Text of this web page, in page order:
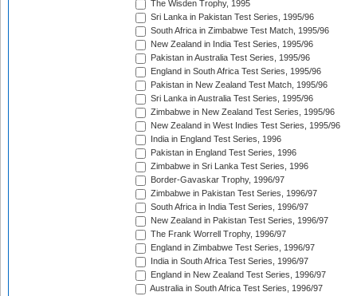
The Wisden Trophy, 1995
Sri Lanka in Pakistan Test Series, 1995/96
South Africa in Zimbabwe Test Match, 1995/96
New Zealand in India Test Series, 1995/96
Pakistan in Australia Test Series, 1995/96
England in South Africa Test Series, 1995/96
Pakistan in New Zealand Test Match, 1995/96
Sri Lanka in Australia Test Series, 1995/96
Zimbabwe in New Zealand Test Series, 1995/96
New Zealand in West Indies Test Series, 1995/96
India in England Test Series, 1996
Pakistan in England Test Series, 1996
Zimbabwe in Sri Lanka Test Series, 1996
Border-Gavaskar Trophy, 1996/97
Zimbabwe in Pakistan Test Series, 1996/97
South Africa in India Test Series, 1996/97
New Zealand in Pakistan Test Series, 1996/97
The Frank Worrell Trophy, 1996/97
England in Zimbabwe Test Series, 1996/97
India in South Africa Test Series, 1996/97
England in New Zealand Test Series, 1996/97
Australia in South Africa Test Series, 1996/97